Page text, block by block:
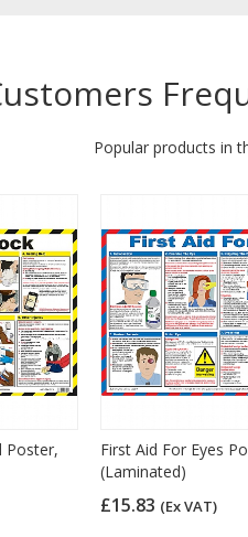
Popular products in
Poster,
First Aid For Eyes
(Laminated)
£15.83 (Ex VAT)